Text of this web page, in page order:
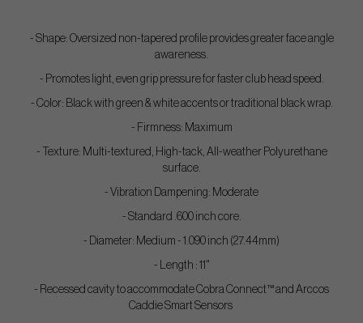
- Shape: Oversized non-tapered profile provides greater face angle
awareness.
- Promotes light, even grip pressure for faster club head speed.
- Color: Black with green & white accents or traditional black wrap.
- Firmness: Maximum
- Texture: Multi-textured, High-tack, All-weather Polyurethane
surface.
- Vibration Dampening: Moderate
- Standard .600 inch core.
- Diameter: Medium - 1.090 inch (27.44mm)
- Length : 11"
- Recessed cavity to accommodate Cobra Connect™ and Arccos
Caddie Smart Sensors